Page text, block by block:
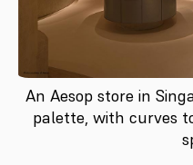
An Aesop store in
palette, with curves